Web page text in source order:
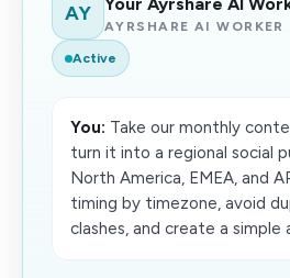
AY
AYRSHARE AI WORKER
Active
You: Take our monthly
turn it into a regional social
North America, EMEA, and
timing by timezone, avoid
clashes, and create a simple